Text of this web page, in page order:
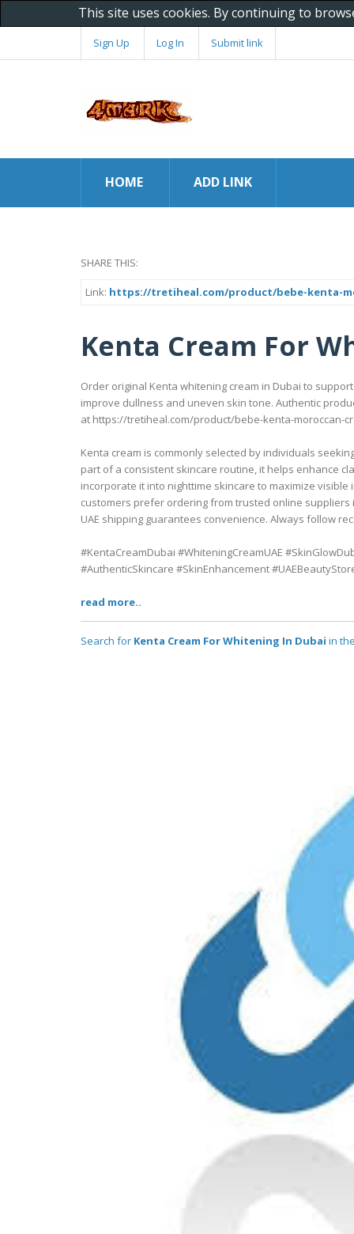
This site uses cookies. By continuing to
Sign Up Log In Submit link
HOME ADD LINK
SHARE THIS:
Link: https://tretiheal.com/product/bebe-kenta-
Kenta Cream For
Order original Kenta whitening cream in Dubai to
improve dullness and uneven skin tone. Authentic
at https://tretiheal.com/product/bebe-kenta-moroccan-
Kenta cream is commonly selected by individuals
part of a consistent skincare routine, it helps enhance
incorporate it into nighttime skincare to maximize
customers prefer ordering from trusted online
UAE shipping guarantees convenience. Always follow
#KentaCreamDubai #WhiteningCreamUAE
#AuthenticSkincare #SkinEnhancement
read more..
Search for Kenta Cream For Whitening In Dubai in